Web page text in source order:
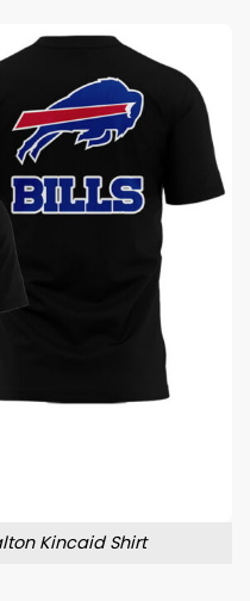
Kincaid Shirt